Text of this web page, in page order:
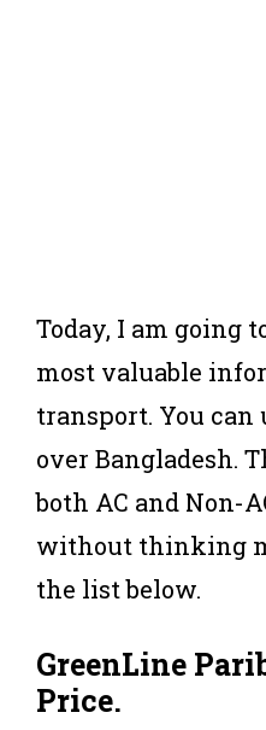
Today, I am going
most valuable
transport. You
over Bangladesh.
both AC and Non-
without thinking
the list below.
GreenLine
Price.